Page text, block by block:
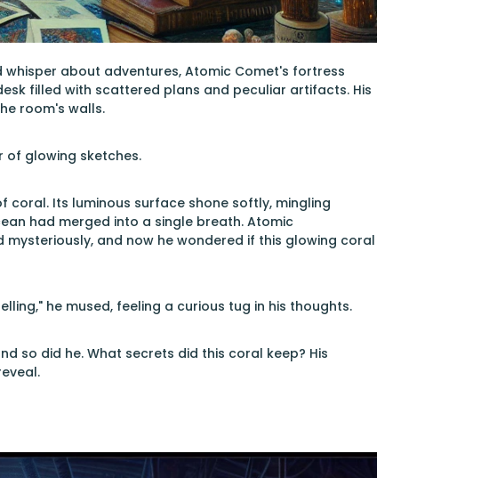
about adventures, Atomic Comet's fortress
filled with scattered plans and peculiar artifacts. His
room's walls.
of glowing sketches.
Its luminous surface shone softly, mingling
had merged into a single breath. Atomic
and now he wondered if this glowing coral
he mused, feeling a curious tug in his thoughts.
so did he. What secrets did this coral keep? His